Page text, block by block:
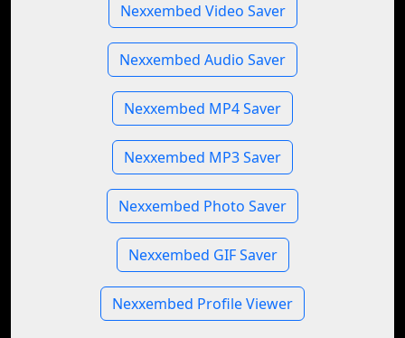
Nexxembed Video Saver
Nexxembed Audio Saver
Nexxembed MP4 Saver
Nexxembed MP3 Saver
Nexxembed Photo Saver
Nexxembed GIF Saver
Nexxembed Profile Viewer